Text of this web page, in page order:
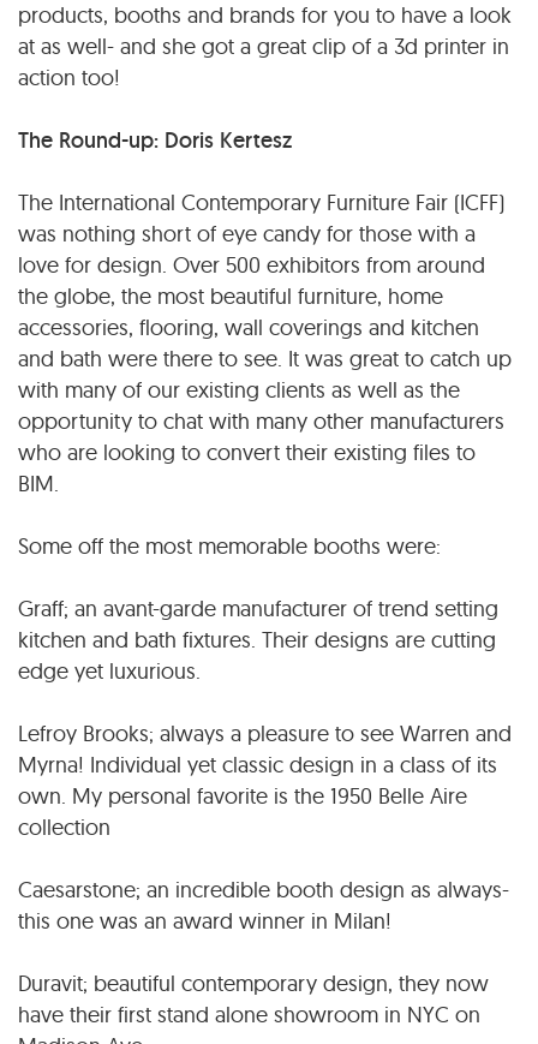
products, booths and brands for you to have a look
at as well- and she got a great clip of a 3d printer in
action too!
The Round-up: Doris Kertesz
The International Contemporary Furniture Fair (ICFF)
was nothing short of eye candy for those with a
love for design. Over 500 exhibitors from around
the globe, the most beautiful furniture, home
accessories, flooring, wall coverings and kitchen
and bath were there to see. It was great to catch up
with many of our existing clients as well as the
opportunity to chat with many other manufacturers
who are looking to convert their existing files to
BIM.
Some off the most memorable booths were:
Graff; an avant-garde manufacturer of trend setting
kitchen and bath fixtures. Their designs are cutting
edge yet luxurious.
Lefroy Brooks; always a pleasure to see Warren and
Myrna! Individual yet classic design in a class of its
own. My personal favorite is the 1950 Belle Aire
collection
Caesarstone; an incredible booth design as always-
this one was an award winner in Milan!
Duravit; beautiful contemporary design, they now
have their first stand alone showroom in NYC on